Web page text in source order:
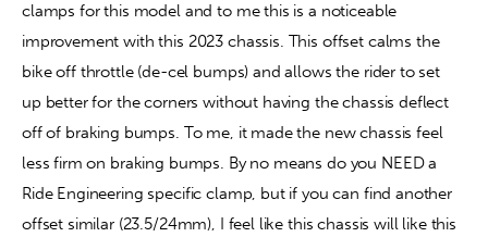
clamps for this model and to me this is a noticeable
improvement with this 2023 chassis. This offset calms the
bike off throttle (de-cel bumps) and allows the rider to set
up better for the corners without having the chassis deflect
off of braking bumps. To me, it made the new chassis feel
less firm on braking bumps. By no means do you NEED a
Ride Engineering specific clamp, but if you can find another
offset similar (23.5/24mm), I feel like this chassis will like this